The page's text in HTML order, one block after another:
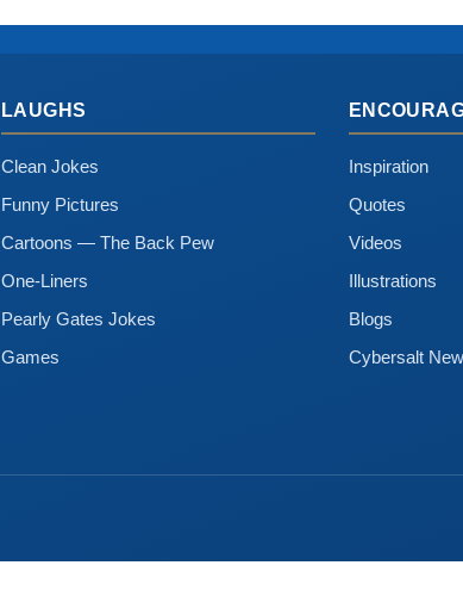
LAUGHS
Clean Jokes
Funny Pictures
Cartoons — The Back Pew
One-Liners
Pearly Gates Jokes
Games
Inspiration
Quotes
Videos
Illustrations
Blogs
Cybersalt